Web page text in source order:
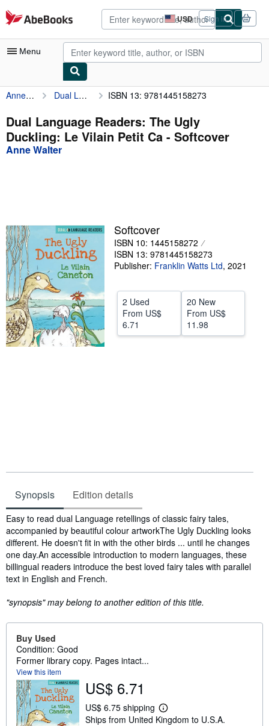
Skip to main content
AbeBooks.com USD
Site
shopping
preferences
Sign in
Menu
My Account
My Purchases
Advanced Search
Textbooks
Sellers
Start Selling
Help
CLOSE
Anne Walter Dual Language Readers: The Ugly Duckling: Le Vilain Petit Ca ISBN 13: 9781445158273
Dual Language Readers: The Ugly
Duckling: Le Vilain Petit Ca - Softcover
Anne Walter
Softcover
ISBN 10: 1445158272
ISBN 13: 9781445158273
Publisher: Franklin Watts Ltd, 2021
2 Used
From US$
6.71
20 New
From US$
11.98
Synopsis Edition details
Synopsis
Easy to read dual Language retellings of classic fairy tales,
accompanied by beautiful colour artworkThe Ugly Duckling looks
different. He doesn't fit in with the other birds ... until he changes
one day.An accessible introduction to modern languages, these
billingual readers introduce the best loved fairy tales with parallel
text in English and French.
"synopsis" may belong to another edition of this title.
Buy Used
Condition: Good
Former library copy. Pages intact...
View this item
US$ 6.71
US$ 6.75 shipping
L
e
Ships from United Kingdom to U.S.A.